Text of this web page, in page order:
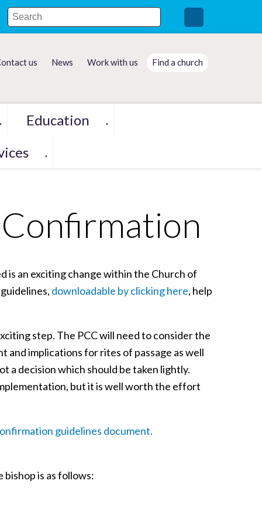
us News Work with us Find a church
▼ Education ▼
▼
is an exciting change within the Church of
downloadable by clicking here, help
step. The PCC will need to consider the
and implications for rites of passage as well
a decision which should be taken lightly.
but it is well worth the effort
guidelines document.
is as follows: